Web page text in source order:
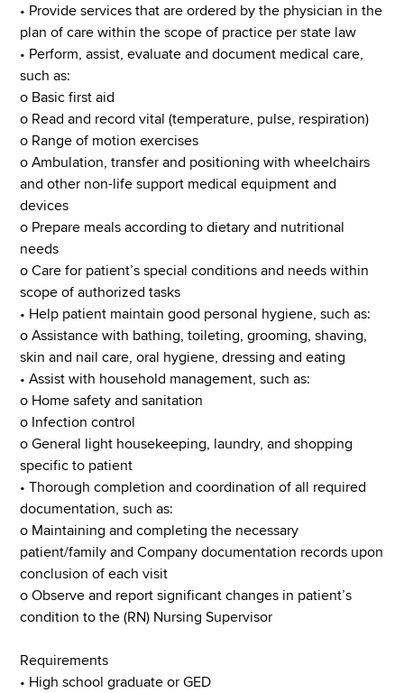
• Provide services that are ordered by the physician in the
plan of care within the scope of practice per state law
• Perform, assist, evaluate and document medical care,
such as:
o Basic first aid
o Read and record vital (temperature, pulse, respiration)
o Range of motion exercises
o Ambulation, transfer and positioning with wheelchairs
and other non-life support medical equipment and
devices
o Prepare meals according to dietary and nutritional
needs
o Care for patient’s special conditions and needs within
scope of authorized tasks
• Help patient maintain good personal hygiene, such as:
o Assistance with bathing, toileting, grooming, shaving,
skin and nail care, oral hygiene, dressing and eating
• Assist with household management, such as:
o Home safety and sanitation
o Infection control
o General light housekeeping, laundry, and shopping
specific to patient
• Thorough completion and coordination of all required
documentation, such as:
o Maintaining and completing the necessary
patient/family and Company documentation records upon
conclusion of each visit
o Observe and report significant changes in patient’s
condition to the (RN) Nursing Supervisor
Requirements
• High school graduate or GED